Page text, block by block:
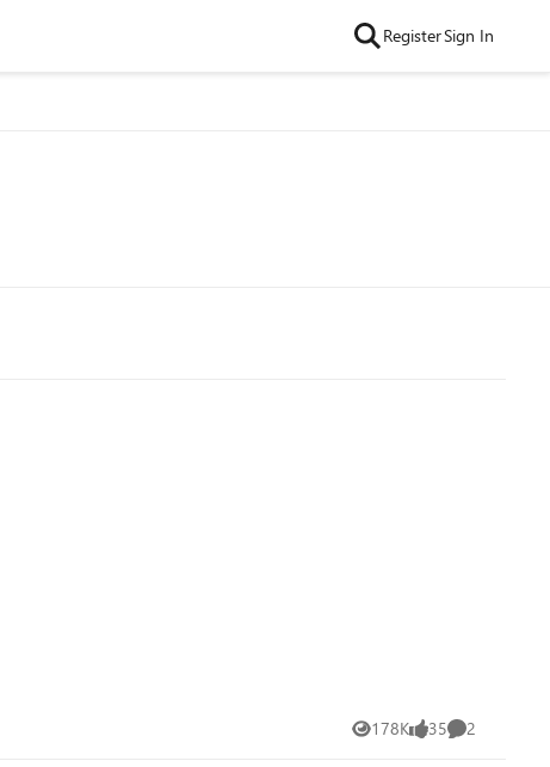
RegisterSign In
178K
Views 35
likes 2
Comments